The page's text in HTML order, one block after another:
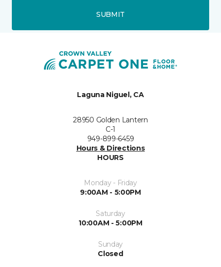
SUBMIT
Laguna Niguel, CA
28950 Golden Lantern
C-1
949-899-6459
Hours & Directions
HOURS
Monday - Friday
9:00AM - 5:00PM
Saturday
10:00AM - 5:00PM
Sunday
Closed